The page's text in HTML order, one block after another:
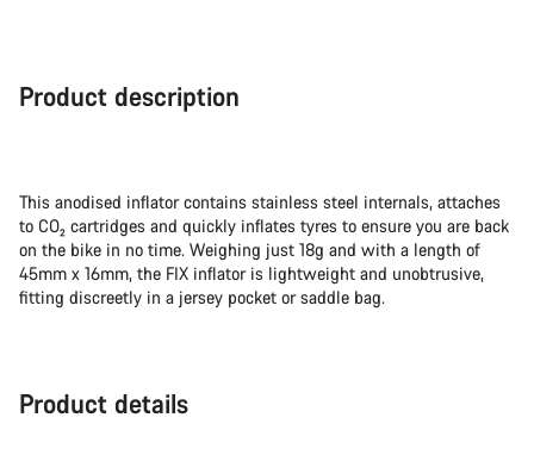
Product description
This anodised inflator contains stainless steel internals, attaches
to CO₂ cartridges and quickly inflates tyres to ensure you are back
on the bike in no time. Weighing just 18g and with a length of
45mm x 16mm, the FIX inflator is lightweight and unobtrusive,
fitting discreetly in a jersey pocket or saddle bag.
Product details